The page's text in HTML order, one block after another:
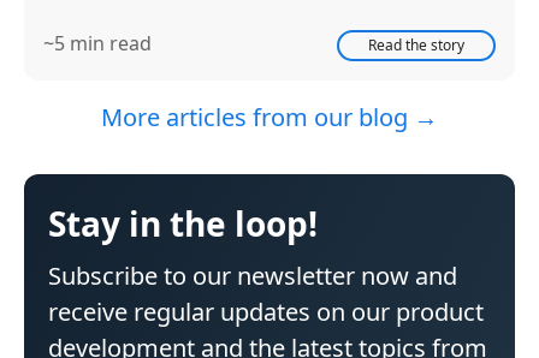
~5 min read Read the story
More articles from our blog →
Stay in the loop!
Subscribe to our newsletter now and
receive regular updates on our product
development and the latest topics from